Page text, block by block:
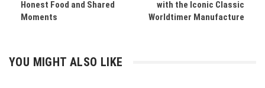
Honest Food and Shared
Moments
with the Iconic Classic
Worldtimer Manufacture
YOU MIGHT ALSO LIKE